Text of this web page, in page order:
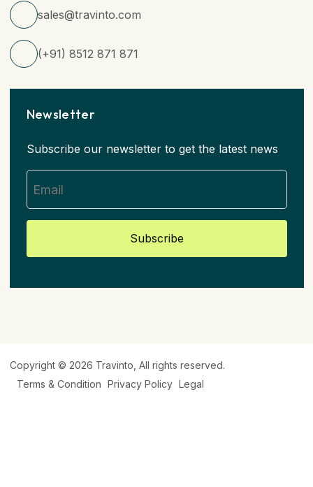
sales@travinto.com
(+91) 8512 871 871
Newsletter
Subscribe our newsletter to get the latest news
Subscribe
Copyright © 2026 Travinto , All rights reserved.
Terms & Condition Privacy Policy Legal